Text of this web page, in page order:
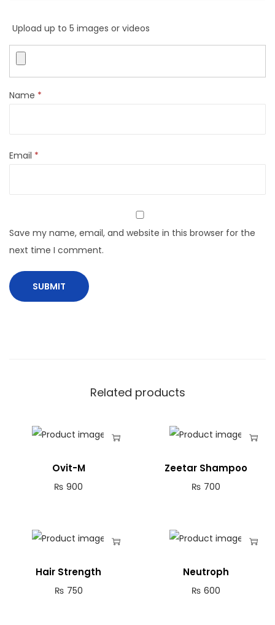
Upload up to 5 images or videos
Name *
Email *
Save my name, email, and website in this browser for the
next time I comment.
Related products
Ovit-M
₨ 900
Zeetar Shampoo
₨ 700
Hair Strength
₨ 750
Neutroph
₨ 600